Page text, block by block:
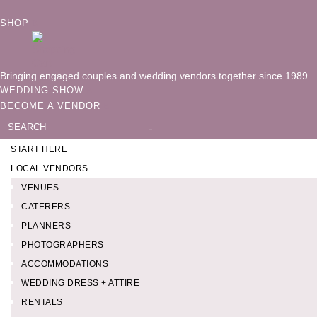
SHOP
Bringing engaged couples and wedding vendors together since 1989
WEDDING SHOW
BECOME A VENDOR
for:
START HERE
LOCAL VENDORS
VENUES
CATERERS
PLANNERS
PHOTOGRAPHERS
ACCOMMODATIONS
WEDDING DRESS + ATTIRE
RENTALS